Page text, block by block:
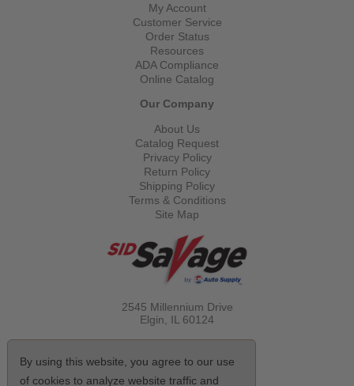
My Account
Customer Service
Order Status
Resources
ADA Compliance
Online Catalog
Our Company
About Us
Catalog Request
Privacy Policy
Return Policy
Shipping Policy
Terms & Conditions
Site Map
2545 Millennium Drive
Elgin, IL 60124
(800) 521-1712
By using this website, you agree to our use
of cookies to analyze website traffic and